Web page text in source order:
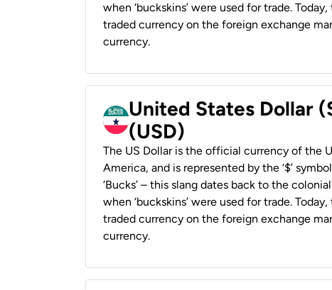
when ‘buckskins’ were used for trade.
traded currency on the foreign exchange
currency.
United States Dollar
(USD)
The US Dollar is the official currency of the
America, and is represented by the ‘$’
‘Bucks’ – this slang dates back to the
when ‘buckskins’ were used for trade.
traded currency on the foreign exchange
currency.